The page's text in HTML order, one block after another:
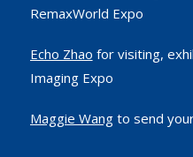
RemaxWorld Expo
Echo Zhao for visiting,
Imaging Expo
Maggie Wangto send